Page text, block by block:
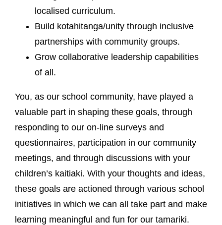
localised curriculum.
Build kotahitanga/unity through inclusive
partnerships with community groups.
Grow collaborative leadership capabilities
of all.
You, as our school community, have played a
valuable part in shaping these goals, through
responding to our on-line surveys and
questionnaires, participation in our community
meetings, and through discussions with your
children’s kaitiaki. With your thoughts and ideas,
these goals are actioned through various school
initiatives in which we can all take part and make
learning meaningful and fun for our tamariki.